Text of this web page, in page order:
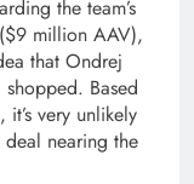
the team’s
million AAV),
that Ondrej
Based
very unlikely
nearing the